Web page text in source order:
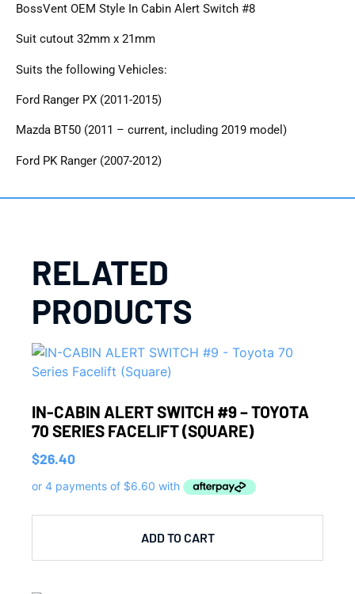
BossVent OEM Style In Cabin Alert Switch #8
Suit cutout 32mm x 21mm
Suits the following Vehicles:
Ford Ranger PX (2011-2015)
Mazda BT50 (2011 – current, including 2019 model)
Ford PK Ranger (2007-2012)
RELATED
PRODUCTS
IN-CABIN ALERT SWITCH #9 – TOYOTA
70 SERIES FACELIFT (SQUARE)
$26.40
ADD TO CART